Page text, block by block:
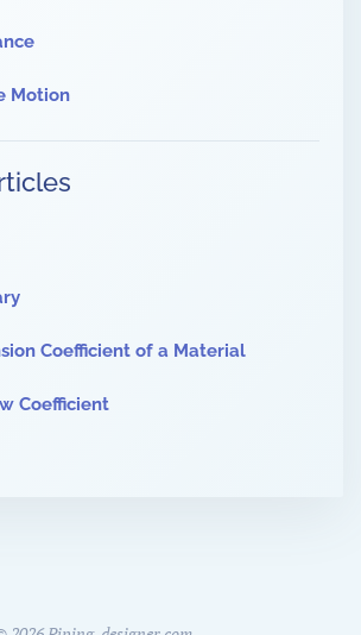
Motion
Coefficient of a Material
Coefficient